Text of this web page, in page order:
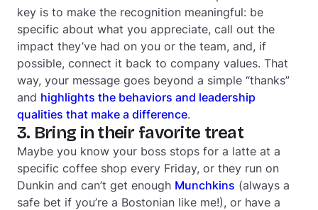
key is to make the recognition meaningful: be
specific about what you appreciate, call out the
impact they’ve had on you or the team, and, if
possible, connect it back to company values. That
way, your message goes beyond a simple “thanks”
and highlights the behaviors and leadership
qualities that make a difference.
3. Bring in their favorite treat
Maybe you know your boss stops for a latte at a
specific coffee shop every Friday, or they run on
Dunkin and can’t get enough Munchkins (always a
safe bet if you’re a Bostonian like me!), or have a